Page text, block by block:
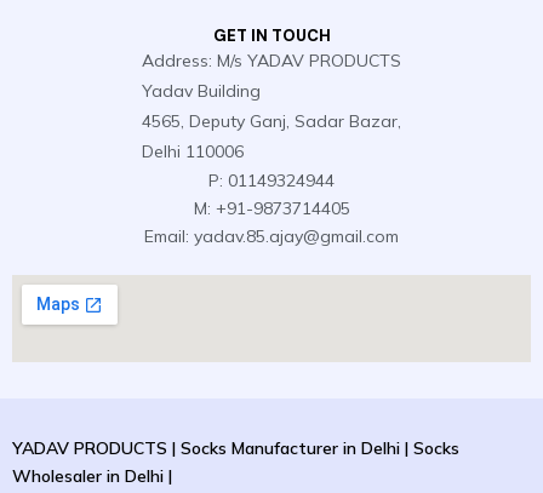
GET IN TOUCH
Address: M/s YADAV PRODUCTS
Yadav Building
4565, Deputy Ganj, Sadar Bazar,
Delhi 110006
P: 01149324944
M: +91-9873714405
Email: yadav.85.ajay@gmail.com
YADAV PRODUCTS | Socks Manufacturer in Delhi | Socks
Wholesaler in Delhi |